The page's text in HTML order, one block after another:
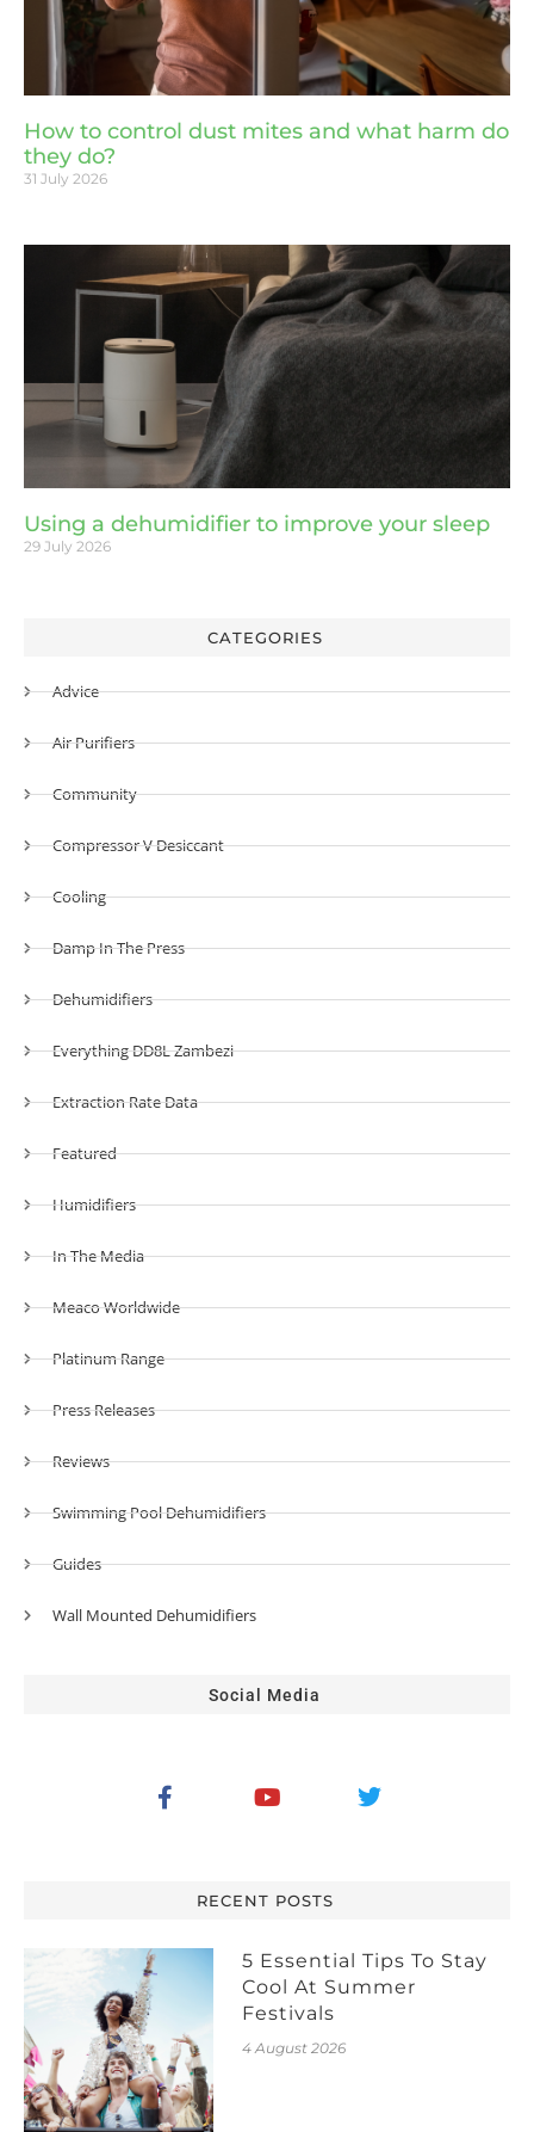
How to control dust mites and what harm do
they do?
31 July 2026
Using a dehumidifier to improve your sleep
29 July 2026
CATEGORIES
Advice
Air Purifiers
Community
Compressor V Desiccant
Cooling
Damp In The Press
Dehumidifiers
Everything DD8L Zambezi
Extraction Rate Data
Featured
Humidifiers
In The Media
Meaco Worldwide
Platinum Range
Press Releases
Reviews
Swimming Pool Dehumidifiers
Guides
Wall Mounted Dehumidifiers
Social Media
RECENT POSTS
5 Essential Tips To Stay
Cool At Summer
Festivals
4 August 2026